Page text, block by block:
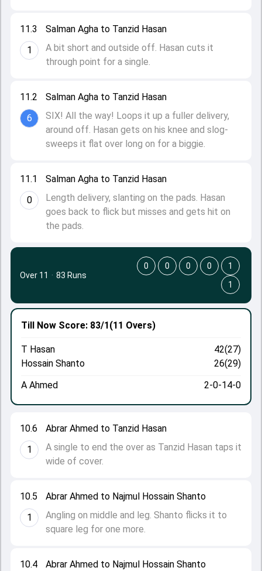
11.1
0
Salman Agha to Tanzid Hasan
Length delivery, slanting on the pads. Hasan
goes back to flick but misses and gets hit on
the pads.
11.2
6
Salman Agha to Tanzid Hasan
SIX! All the way! Loops it up a fuller delivery,
around off. Hasan gets on his knee and slog-
sweeps it flat over long on for a biggie.
11.3
1
Salman Agha to Tanzid Hasan
A bit short and outside off. Hasan cuts it
through point for a single.
10.4
Abrar Ahmed to Najmul Hossain Shanto
10.5
1
Abrar Ahmed to Najmul Hossain Shanto
Angling on middle and leg. Shanto flicks it to
square leg for one more.
10.6
1
Abrar Ahmed to Tanzid Hasan
A single to end the over as Tanzid Hasan taps it
wide of cover.
Till Now Score: 83/1(11 Overs)
T Hasan
42(27)
Hossain Shanto
26(29)
A Ahmed
2-0-14-0
Over 11 · 83 Runs
0 0 0 0
1
1